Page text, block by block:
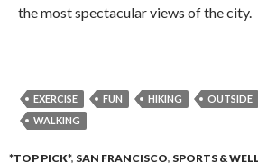
the most spectacular views of the city.
EXERCISE FUN HIKING OUTSIDE
WALKING
*TOP PICK*, SAN FRANCISCO, SPORTS &